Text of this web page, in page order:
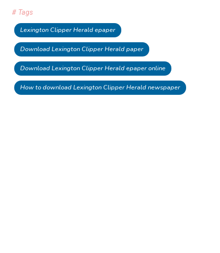
# Tags
Lexington Clipper Herald epaper
Download Lexington Clipper Herald paper
Download Lexington Clipper Herald epaper online
How to download Lexington Clipper Herald newspaper